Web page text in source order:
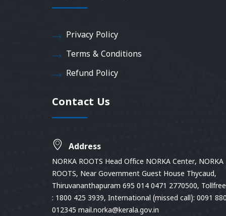
Privacy Policy
Terms & Conditions
Refund Policy
Contact Us
Address
NORKA ROOTS Head Office NORKA Center, NORKA
ROOTS, Near Government Guest House Thycaud,
Thiruvananthapuram 695 014 0471 2770500,
: 1800 425 3939, International (missed call): 0091
012345 mail.norka@kerala.gov.in